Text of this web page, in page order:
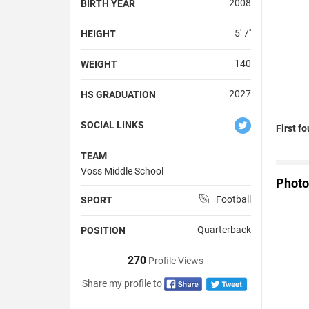
BIRTH YEAR 2008
HEIGHT 5' 7''
WEIGHT 140
HS GRADUATION 2027
SOCIAL LINKS
TEAM
Voss Middle School
SPORT Football
POSITION Quarterback
270 Profile Views
Share my profile to
First